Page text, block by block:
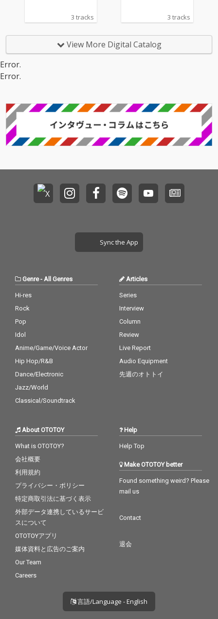
3 tracks 3 tracks
View More Digital Catalog
Error.
Error.
Sync the App
Genre- All Genres
Hi-res
Rock
Pop
Idol
Anime/Game/Voice Actor
Hip Hop/R&B
Dance/Electronic
Jazz/World
Classical/Soundtrack
Articles
Series
Interview
Column
Review
Live Report
Audio Equipment
先週のオトトイ
About OTOTOY
What is OTOTOY?
会社概要
利用規約
プライバシー・ポリシー
特定商取引法に基づく表示
外部データ連携しているサービ
スについて
OTOTOYアプリ
媒体資料と広告のご案内
Our Team
Careers
Help
Help Top
Make OTOTOY better
Found something weird? Please
mail us
Contact
退会
言語/Language - English